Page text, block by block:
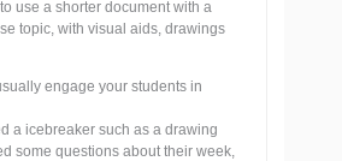
use a shorter document with a
topic, with visual aids, drawings
engage your students in
a icebreaker such as a drawing
some questions about their week,